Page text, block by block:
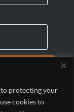
protecting your
cookies to